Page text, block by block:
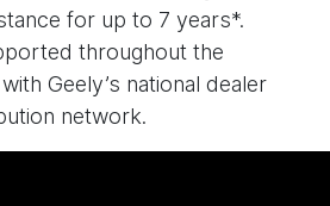
for up to 7 years*.
throughout the
Geely’s national dealer
network.